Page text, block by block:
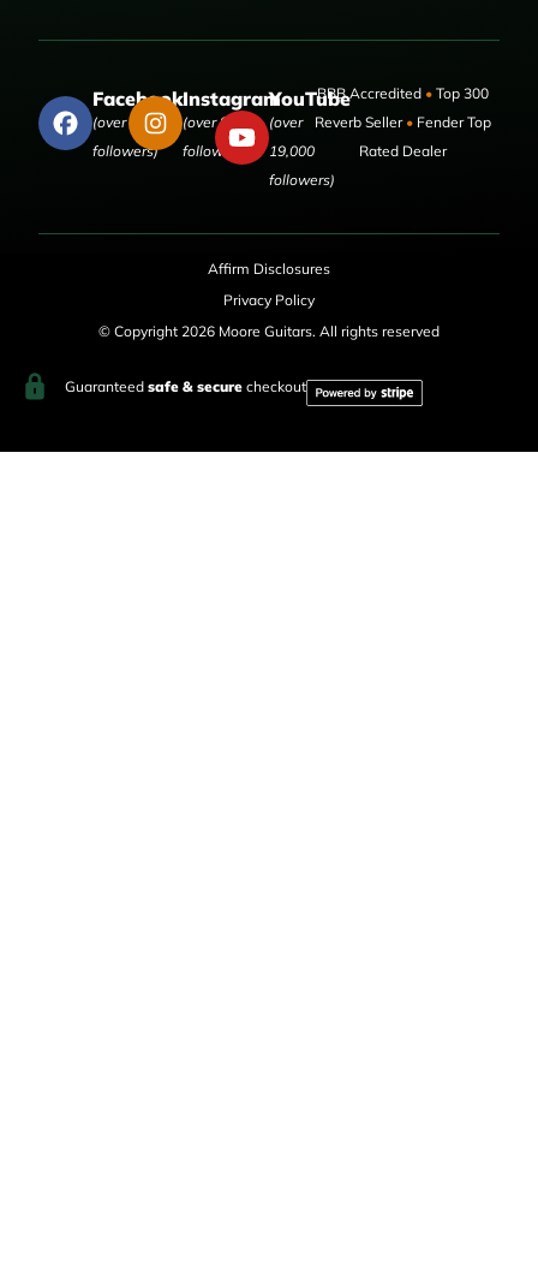
Facebook
(over 50,000
followers)
Instagram
(over 9,000
followers)
YouTube
(over
19,000
followers)
BBB Accredited •Top 300
Reverb Seller •Fender Top
Rated Dealer
Affirm Disclosures
Privacy Policy
© Copyright 2026 Moore Guitars. All rights reserved
Guaranteed safe & securecheckout